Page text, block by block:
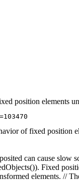
position elements
of fixed position
can cause
Fixed
elements. //